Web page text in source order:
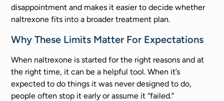
disappointment and makes it easier to decide whether
naltrexone fits into a broader treatment plan.
Why These Limits Matter For Expectations
When naltrexone is started for the right reasons and at
the right time, it can be a helpful tool. When it’s
expected to do things it was never designed to do,
people often stop it early or assume it “failed.”